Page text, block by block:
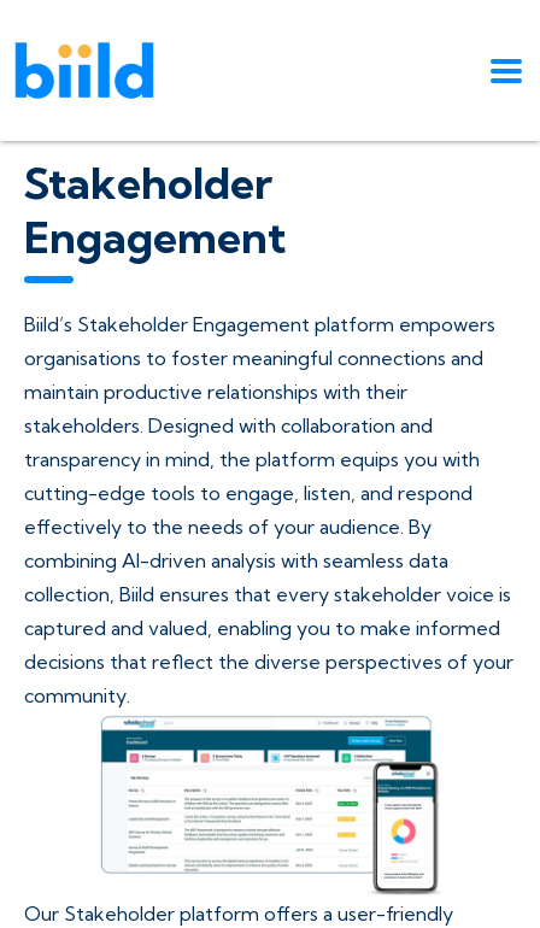
Stakeholder
Engagement
Biild’s Stakeholder Engagement platform empowers
organisations to foster meaningful connections and
maintain productive relationships with their
stakeholders. Designed with collaboration and
transparency in mind, the platform equips you with
cutting-edge tools to engage, listen, and respond
effectively to the needs of your audience. By
combining AI-driven analysis with seamless data
collection, Biild ensures that every stakeholder voice is
captured and valued, enabling you to make informed
decisions that reflect the diverse perspectives of your
community.
Our Stakeholder platform offers a user-friendly